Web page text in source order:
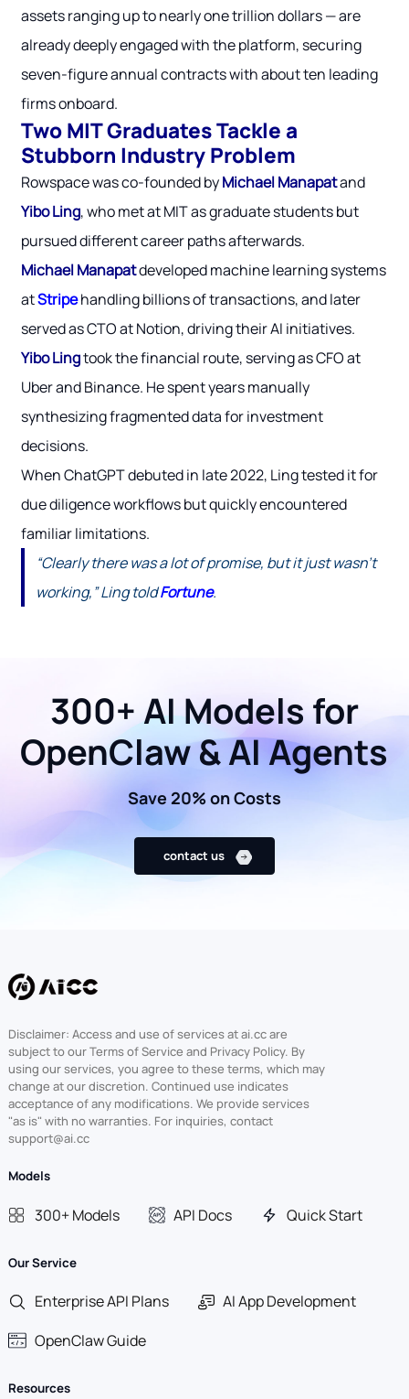
assets ranging up to nearly one trillion dollars — are
already deeply engaged with the platform, securing
seven-figure annual contracts with about ten leading
firms onboard.
Two MIT Graduates Tackle a
Stubborn Industry Problem
Rowspace was co-founded byMichael Manapatand
Yibo Ling, who met at MIT as graduate students but
pursued different career paths afterwards.
Michael Manapatdeveloped machine learning systems
atStripehandling billions of transactions, and later
served as CTO at Notion, driving their AI initiatives.
Yibo Lingtook the financial route, serving as CFO at
Uber and Binance. He spent years manually
synthesizing fragmented data for investment
decisions.
When ChatGPT debuted in late 2022, Ling tested it for
due diligence workflows but quickly encountered
familiar limitations.
“Clearly there was a lot of promise, but it just wasn’t
working,” Ling toldFortune.
300+ AI Models for
OpenClaw & AI Agents
Save 20% on Costs
contact us
Disclaimer: Access and use of services at ai.cc are
subject to our Terms of Service and Privacy Policy. By
using our services, you agree to these terms, which may
change at our discretion. Continued use indicates
acceptance of any modifications. We provide services
"as is" with no warranties. For inquiries, contact
support@ai.cc
Models
300+ Models API Docs Quick Start
Our Service
Enterprise API Plans
AI App Development
OpenClaw Guide
Resources